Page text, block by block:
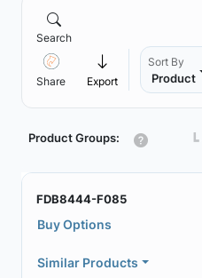
Search
Share Export
Sort By
Product
Product Groups: ┗
FDB8444-F085
Buy Options
Similar Products